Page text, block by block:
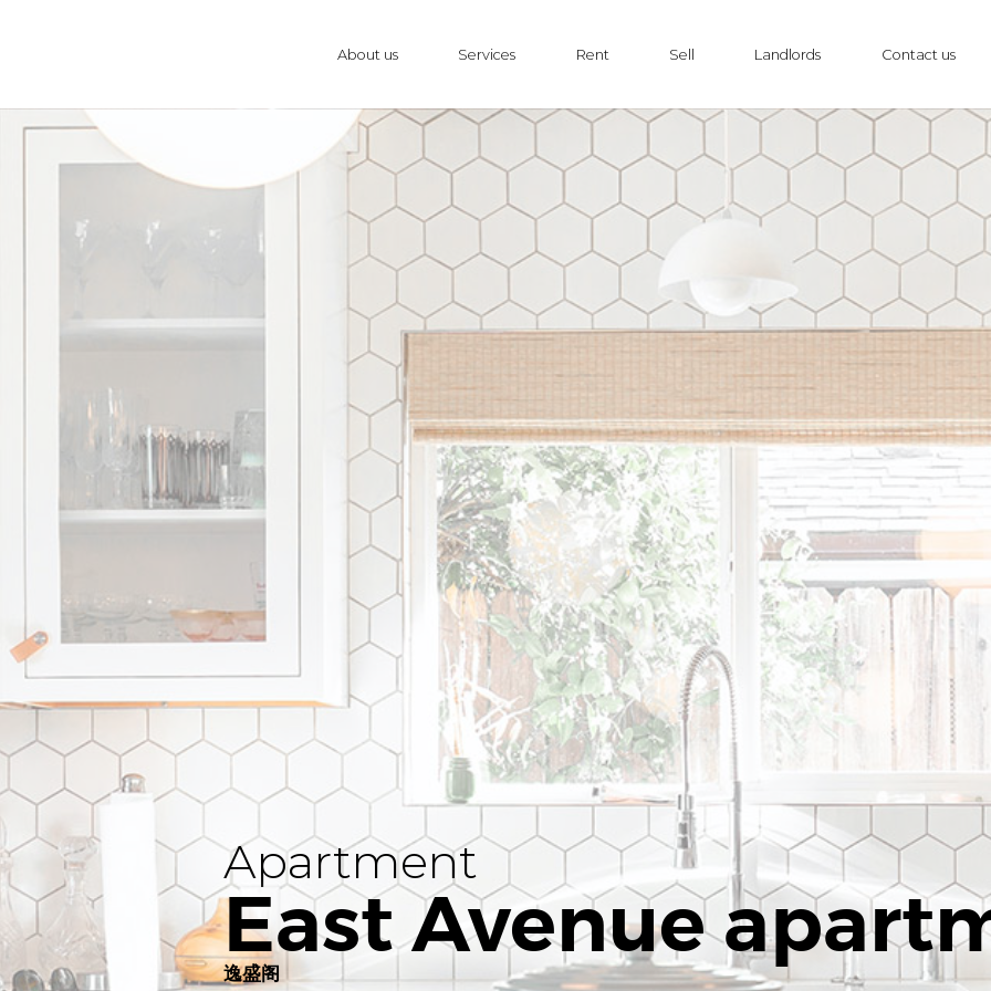
About us Services Rent Sell Landlords Contact us
Apartment
East Avenue
逸盛阁